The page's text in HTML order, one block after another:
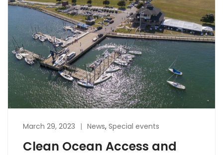
March 29, 2023 News, Special events
Clean Ocean Access and